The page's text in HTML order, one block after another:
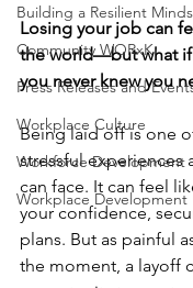
Building a Resilient
Community WORxK
Press Releases and
Workplace Culture
Workforce Development
Workplace Development
Losing your job can
the world—but what if
you never knew you
Being laid off is one
stressful experiences
can face. It can feel
your confidence,
plans. But as painful
the moment, a layoff